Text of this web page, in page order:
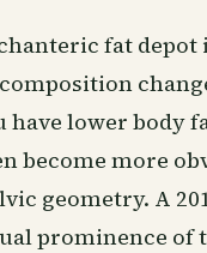
fat depot
lower body
become more
geometry. A
prominence